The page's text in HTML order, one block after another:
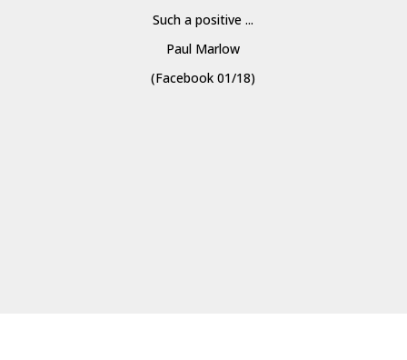
Such a positive ...
Paul Marlow
(Facebook 01/18)